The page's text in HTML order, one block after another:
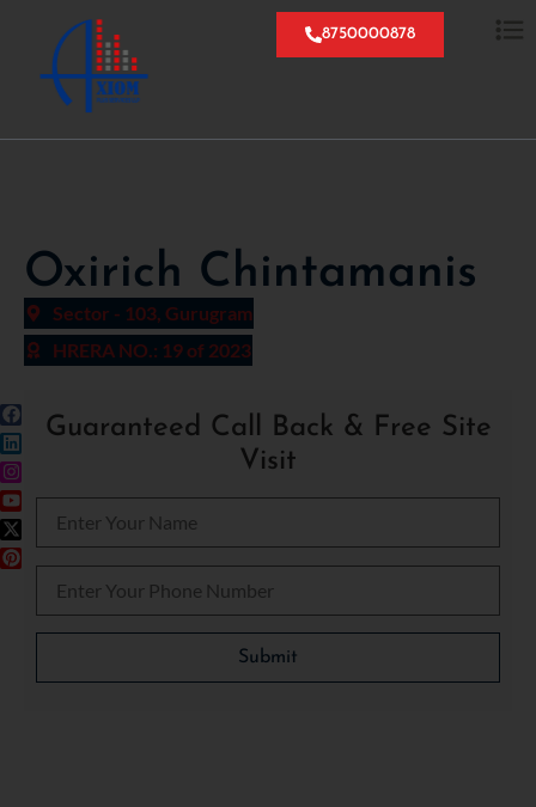
8750000878
Oxirich Chintamanis
Sector - 103, Gurugram
HRERA NO.: 19 of 2023
Guaranteed Call Back & Free Site
Visit
Please leave this field empty.